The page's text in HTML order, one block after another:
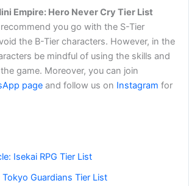
Empire: Hero Never Cry Tier List
you go with the S-Tier
the B-Tier characters. However, in the
be mindful of using the skills and
game. Moreover, you can join
page and follow us on Instagram for
Isekai RPG Tier List
Guardians Tier List